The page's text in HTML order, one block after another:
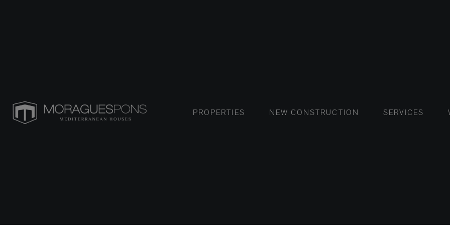
PROPERTIES FLATS AND APARTMENTS
HOUSES AND VILLAS LUXURY
NEW CONSTRUCTIONFLATS AND APARTMENTS
SERVICES